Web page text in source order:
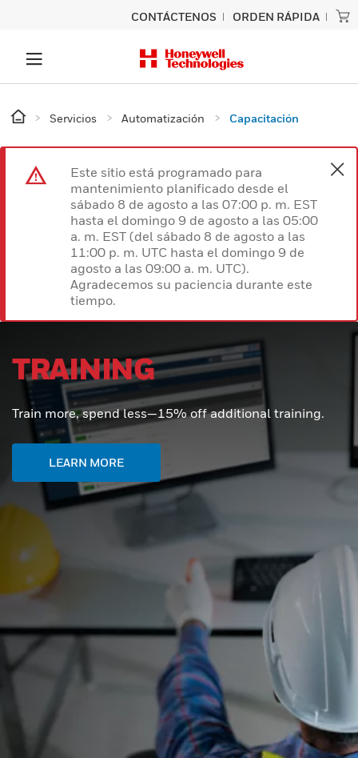
CONTÁCTENOS ORDEN RÁPIDA
Servicios Automatización Capacitación
Este sitio está programado para
mantenimiento planificado desde el
sábado 8 de agosto a las 07:00 p. m. EST
hasta el domingo 9 de agosto a las 05:00
a. m. EST (del sábado 8 de agosto a las
11:00 p. m. UTC hasta el domingo 9 de
agosto a las 09:00 a. m. UTC).
Agradecemos su paciencia durante este
tiempo.
TRAINING
Train more, spend less—15% off additional training.
LEARN MORE